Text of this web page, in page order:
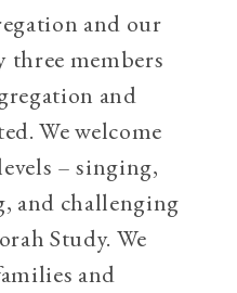
and our
three members
and
We welcome
– singing,
and challenging
Study. We
and